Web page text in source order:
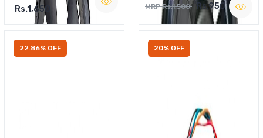
Rs.1,650 MRP Rs.1,500 Rs.950
22.86% OFF 20% OFF